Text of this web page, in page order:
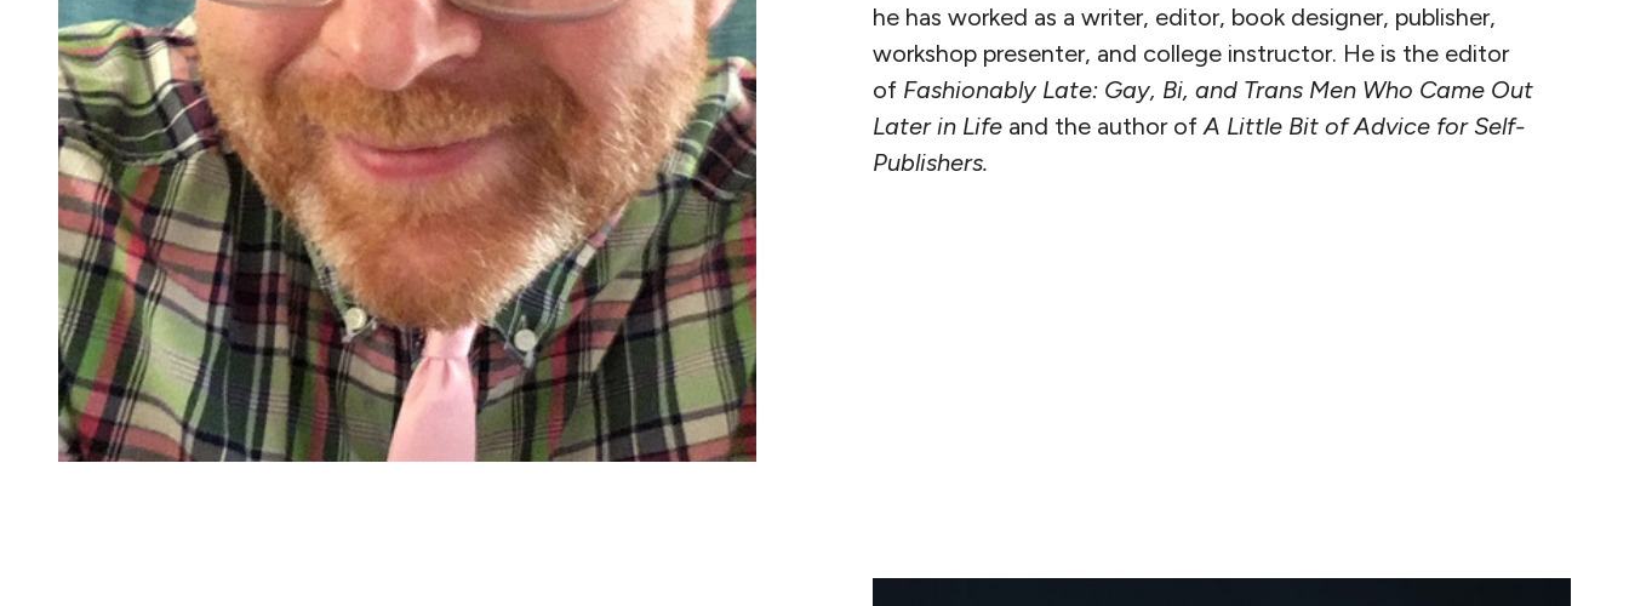
he has worked as a writer, editor, book designer, publisher,
workshop presenter, and college instructor. He is the editor
of Fashionably Late: Gay, Bi, and Trans Men Who Came Out
Later in Life and the author of A Little Bit of Advice for Self-
Publishers.